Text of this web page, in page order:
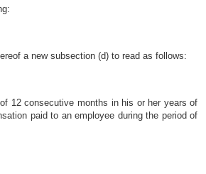
a new subsection (d) to read as follows:
12 consecutive months in his or her years of
paid to an employee during the period of